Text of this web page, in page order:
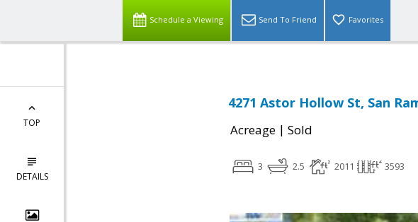
Schedule a Viewing Send To Friend Favorites
TOP
DETAILS
4271 Astor Hollow St, San
Acreage | Sold
3 2.5 2011 3593